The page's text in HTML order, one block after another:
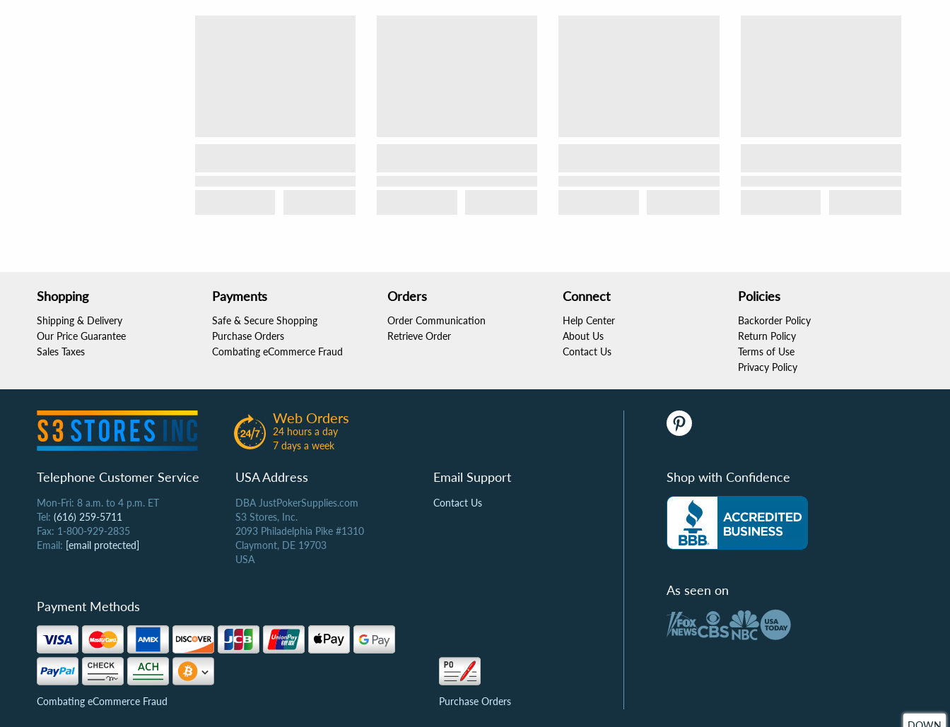
Shopping
Shipping & Delivery
Our Price Guarantee
Sales Taxes
Payments
Safe & Secure Shopping
Purchase Orders
Combating eCommerce Fraud
Orders
Order Communication
Retrieve Order
Connect
Help Center
About Us
Contact Us
Policies
Backorder Policy
Return Policy
Terms of Use
Privacy Policy
Web Orders
24 hours a day
7 days a week
Telephone Customer Service
Mon-Fri: 8 a.m. to 4 p.m. ET
Tel: (616) 259-5711
Fax: 1-800-929-2835
Email: [email protected]
USA Address
DBA JustPokerSupplies.com
S3 Stores, Inc.
2093 Philadelphia Pike #1310
Claymont, DE 19703
USA
Email Support
Contact Us
Payment Methods
Combating eCommerce Fraud Purchase Orders
Shop with Confidence
As seen on